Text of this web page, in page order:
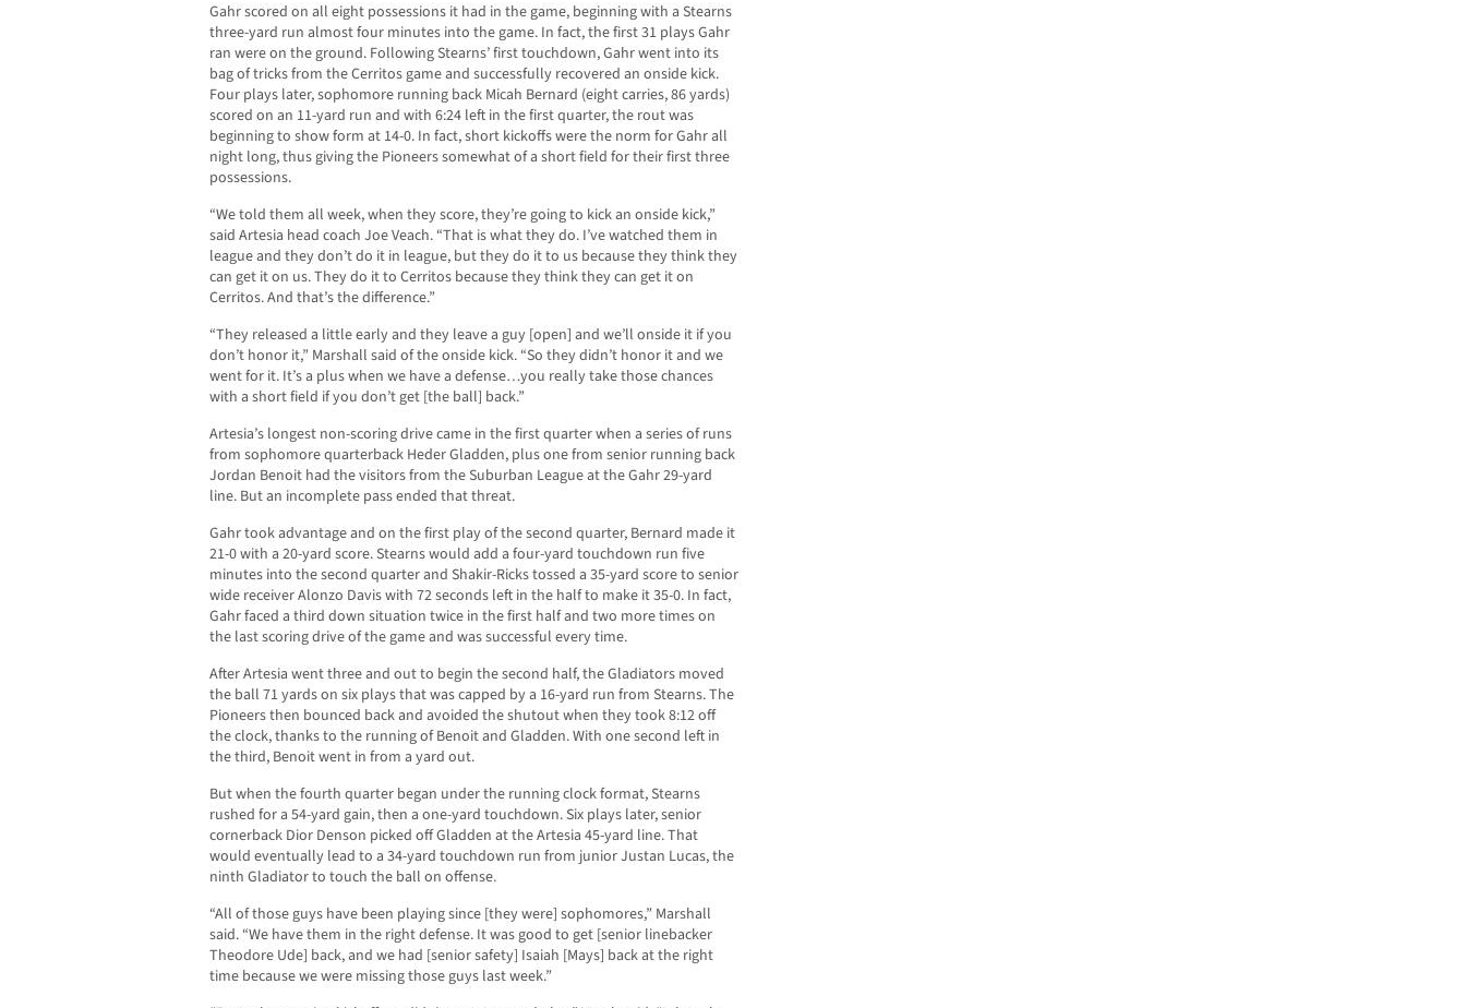
Gahr scored on all eight possessions it had in the game, beginning with a Stearns
three-yard run almost four minutes into the game. In fact, the first 31 plays Gahr
ran were on the ground. Following Stearns’ first touchdown, Gahr went into its
bag of tricks from the Cerritos game and successfully recovered an onside kick.
Four plays later, sophomore running back Micah Bernard (eight carries, 86 yards)
scored on an 11-yard run and with 6:24 left in the first quarter, the rout was
beginning to show form at 14-0. In fact, short kickoffs were the norm for Gahr all
night long, thus giving the Pioneers somewhat of a short field for their first three
possessions.
“We told them all week, when they score, they’re going to kick an onside kick,”
said Artesia head coach Joe Veach. “That is what they do. I’ve watched them in
league and they don’t do it in league, but they do it to us because they think they
can get it on us. They do it to Cerritos because they think they can get it on
Cerritos. And that’s the difference.”
“They released a little early and they leave a guy [open] and we’ll onside it if you
don’t honor it,” Marshall said of the onside kick. “So they didn’t honor it and we
went for it. It’s a plus when we have a defense…you really take those chances
with a short field if you don’t get [the ball] back.”
Artesia’s longest non-scoring drive came in the first quarter when a series of runs
from sophomore quarterback Heder Gladden, plus one from senior running back
Jordan Benoit had the visitors from the Suburban League at the Gahr 29-yard
line. But an incomplete pass ended that threat.
Gahr took advantage and on the first play of the second quarter, Bernard made it
21-0 with a 20-yard score. Stearns would add a four-yard touchdown run five
minutes into the second quarter and Shakir-Ricks tossed a 35-yard score to senior
wide receiver Alonzo Davis with 72 seconds left in the half to make it 35-0. In fact,
Gahr faced a third down situation twice in the first half and two more times on
the last scoring drive of the game and was successful every time.
After Artesia went three and out to begin the second half, the Gladiators moved
the ball 71 yards on six plays that was capped by a 16-yard run from Stearns. The
Pioneers then bounced back and avoided the shutout when they took 8:12 off
the clock, thanks to the running of Benoit and Gladden. With one second left in
the third, Benoit went in from a yard out.
But when the fourth quarter began under the running clock format, Stearns
rushed for a 54-yard gain, then a one-yard touchdown. Six plays later, senior
cornerback Dior Denson picked off Gladden at the Artesia 45-yard line. That
would eventually lead to a 34-yard touchdown run from junior Justan Lucas, the
ninth Gladiator to touch the ball on offense.
“All of those guys have been playing since [they were] sophomores,” Marshall
said. “We have them in the right defense. It was good to get [senior linebacker
Theodore Ude] back, and we had [senior safety] Isaiah [Mays] back at the right
time because we were missing those guys last week.”